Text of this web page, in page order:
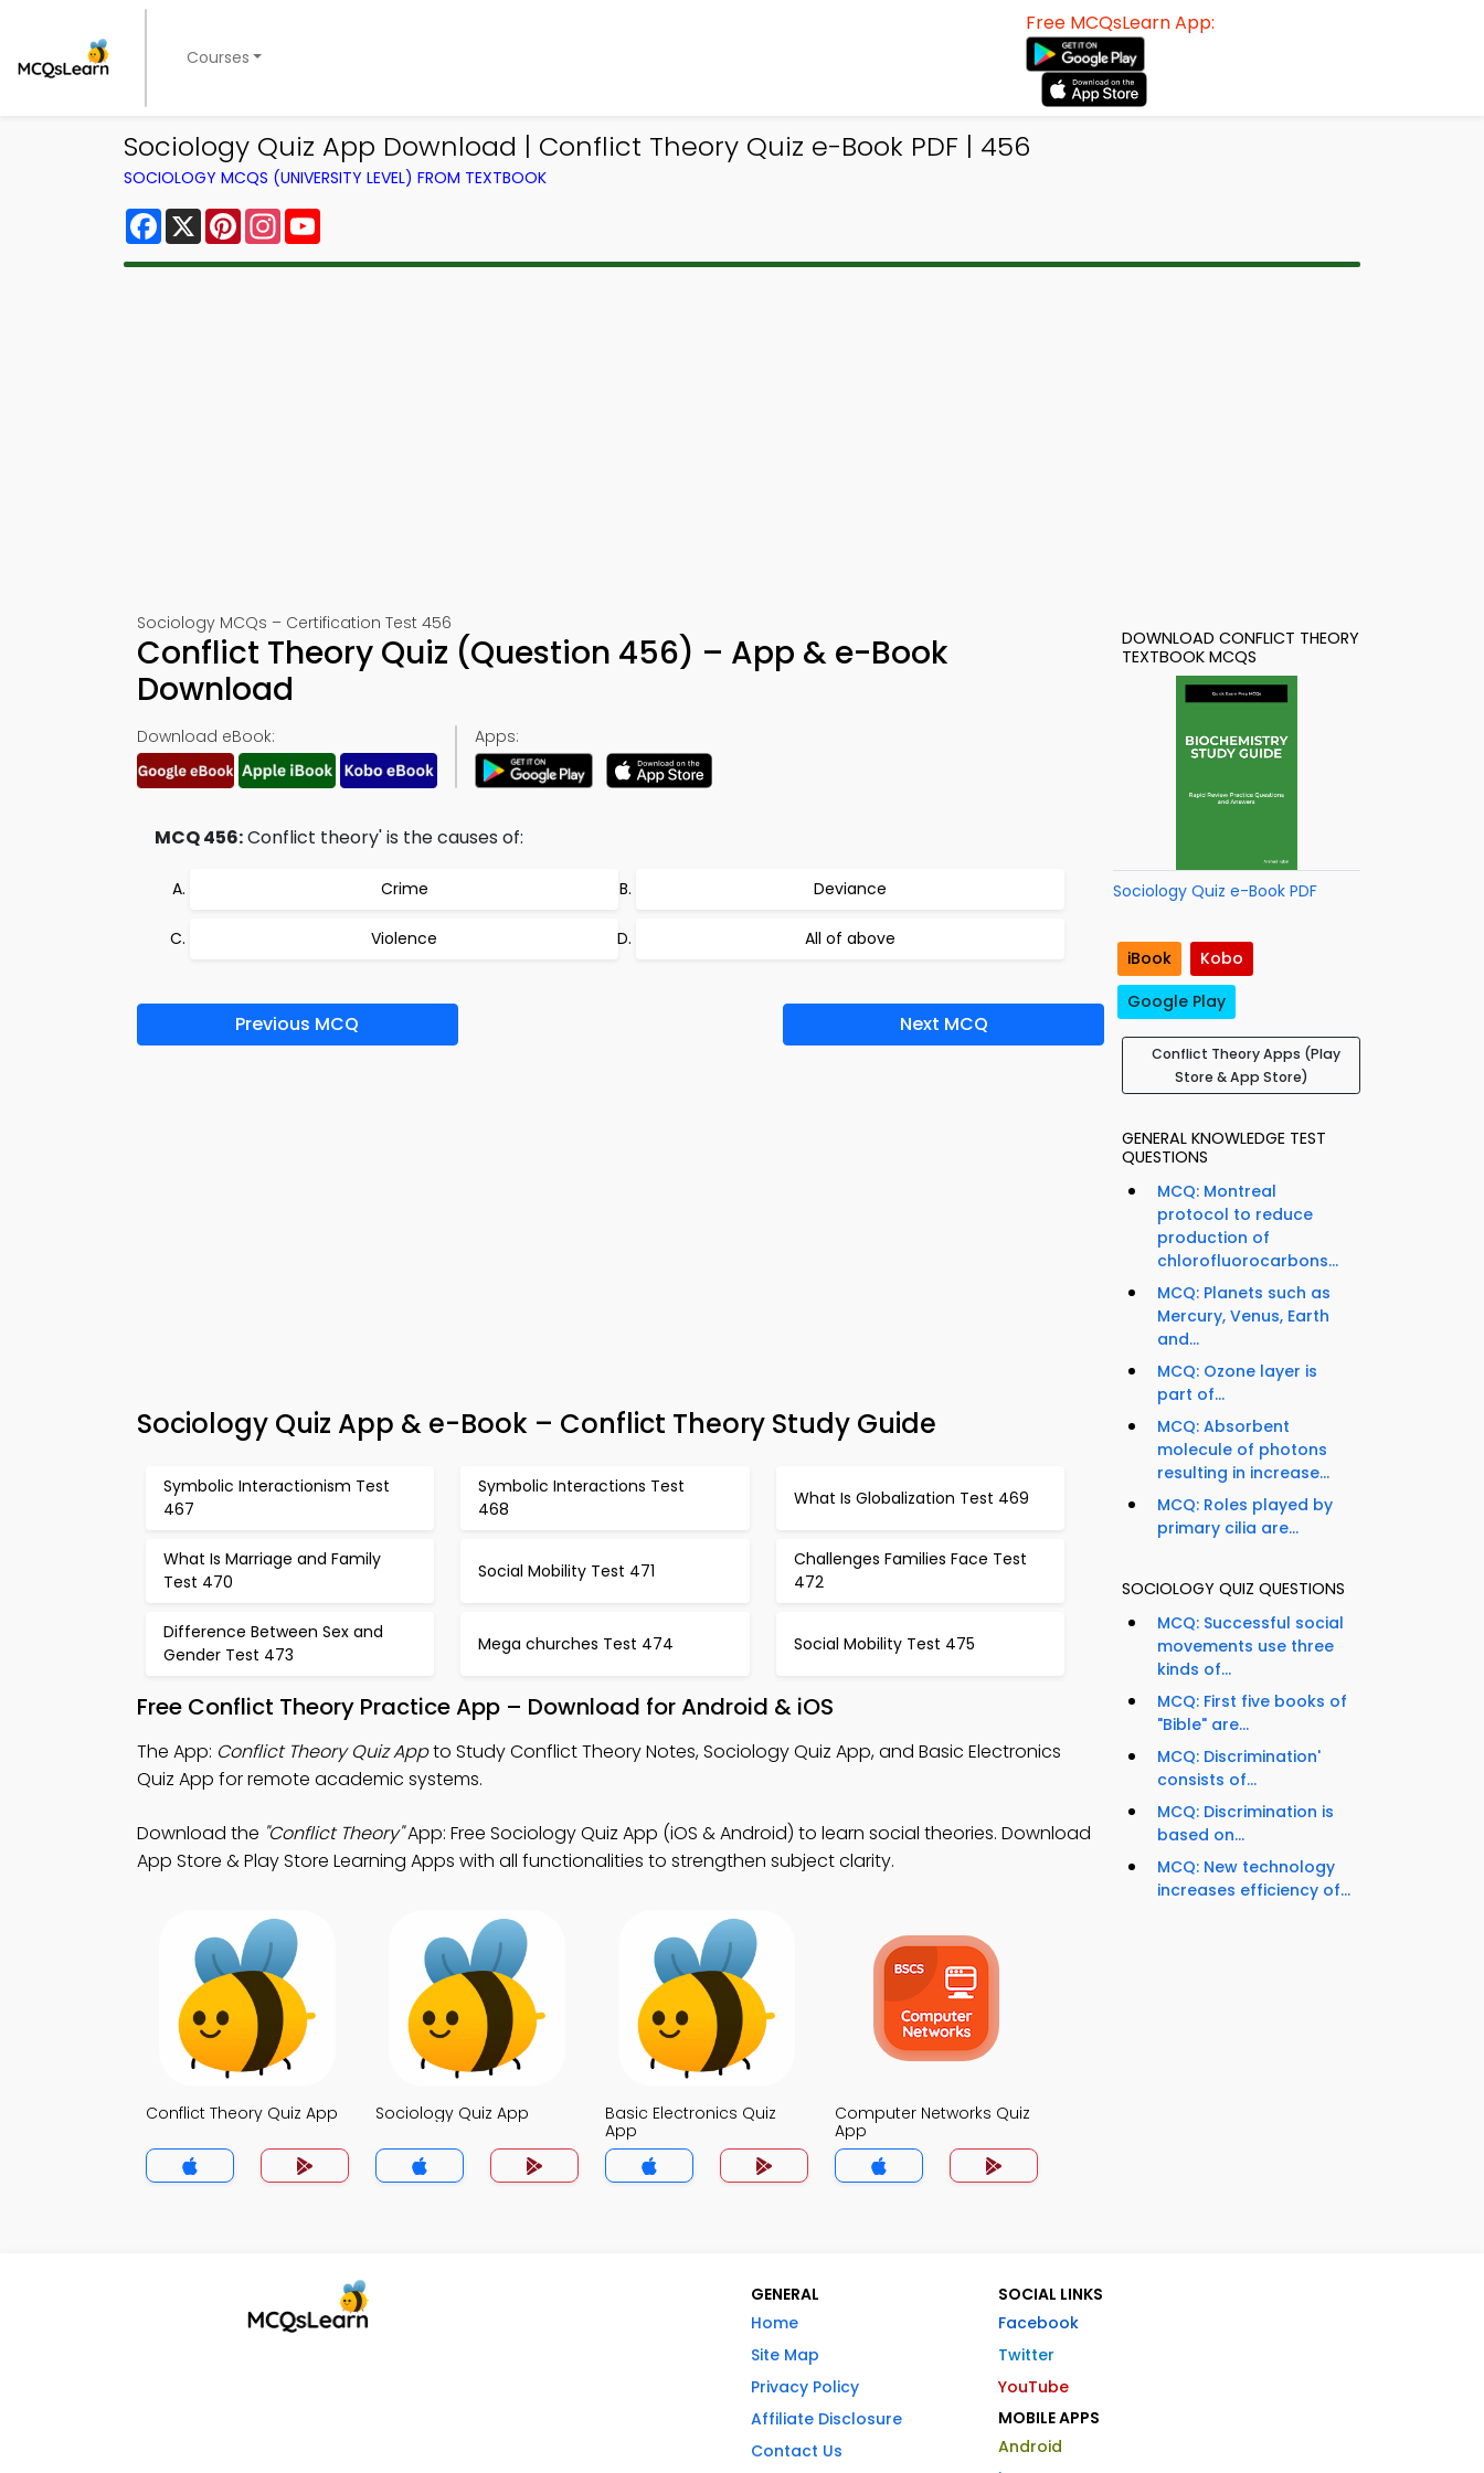
Courses
Free MCQsLearn App:
Sociology Quiz App Download | Conflict Theory Quiz e-Book PDF | 456
SOCIOLOGY MCQS (UNIVERSITY LEVEL) FROM TEXTBOOK
Facebook
X PinterestInstagram
Sociology MCQs – Certification Test 456
Conflict Theory Quiz (Question 456) – App & e-Book
Download
Download eBook: Apps:
MCQ 456:Conflict theory' is the causes of:
Crime Deviance
Violence All of above
Previous MCQ Next MCQ
Sociology Quiz App & e-Book – Conflict Theory Study Guide
Symbolic Interactionism Test
467
Symbolic Interactions Test
468
What Is Globalization Test 469
What Is Marriage and Family
Test 470
Social Mobility Test 471
Challenges Families Face Test
472
Difference Between Sex and
Gender Test 473
Mega churches Test 474 Social Mobility Test 475
Free Conflict Theory Practice App – Download for Android & iOS
The App: Conflict Theory Quiz Appto Study Conflict Theory Notes, Sociology Quiz App, and Basic Electronics
Quiz App for remote academic systems.
Download the "Conflict Theory"App: Free Sociology Quiz App (iOS & Android) to learn social theories. Download
App Store & Play Store Learning Apps with all functionalities to strengthen subject clarity.
Conflict Theory Quiz App Sociology Quiz App
Basic Electronics Quiz
App
Computer Networks Quiz
App
DOWNLOAD CONFLICT THEORY
TEXTBOOK MCQS
Sociology Quiz e-Book PDF
iBook
Kobo
Google Play
Conflict Theory Apps (Play
Store & App Store)
GENERAL KNOWLEDGE TEST
QUESTIONS
MCQ: Montreal
protocol to reduce
production of
chlorofluorocarbons...
MCQ: Planets such as
Mercury, Venus, Earth
and...
MCQ: Ozone layer is
part of...
MCQ: Absorbent
molecule of photons
resulting in increase...
MCQ: Roles played by
primary cilia are...
SOCIOLOGY QUIZ QUESTIONS
MCQ: Successful social
movements use three
kinds of...
MCQ: First five books of
"Bible" are...
MCQ: Discrimination'
consists of...
MCQ: Discrimination is
based on...
MCQ: New technology
increases efficiency of...
GENERAL
Home
Site Map
Privacy Policy
Affiliate Disclosure
Contact Us
SOCIAL LINKS
Facebook
Twitter
YouTube
MOBILE APPS
Android